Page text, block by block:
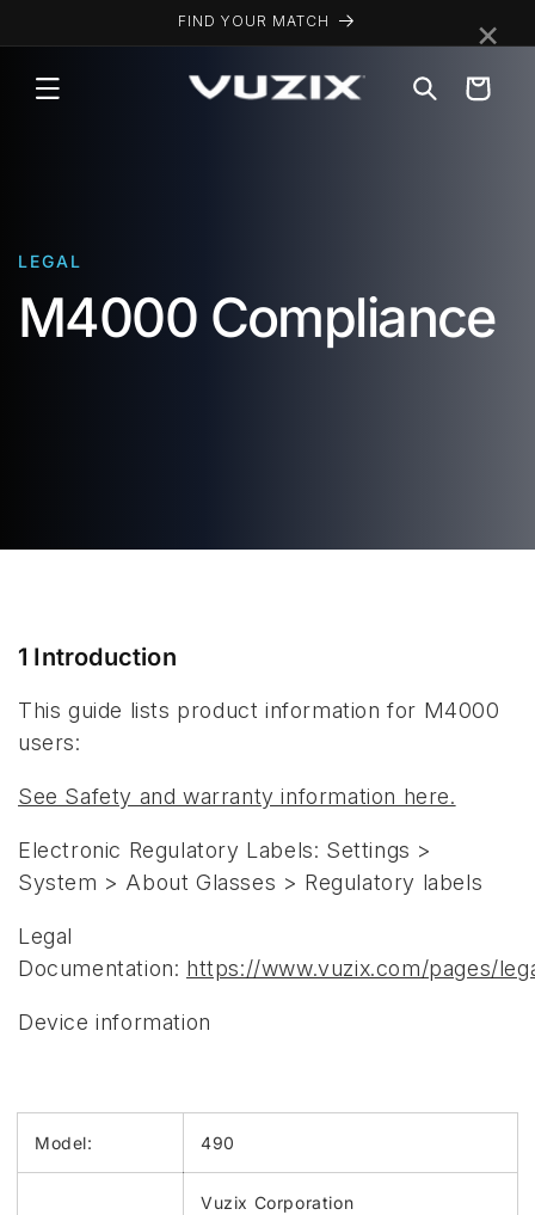
FIND YOUR MATCH
Cart
LEGAL
M4000 Compliance
1 Introduction
This guide lists product information for M4000
users:
See Safety and warranty information here.
Electronic Regulatory Labels: Settings >
System > About Glasses > Regulatory labels
Legal
Documentation: https://www.vuzix.com/pages/
Device information
Model: 490
Vuzix Corporation
×